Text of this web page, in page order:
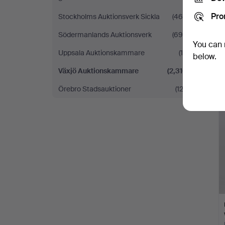
Stockholms Auktionsverk Sickla
(460)
Södermanlands Auktionsverk
(695)
Uppsala Auktionskammare
(15)
Växjö Auktionskammare
(2,316)
Örebro Stadsauktioner
(122)
You
below.